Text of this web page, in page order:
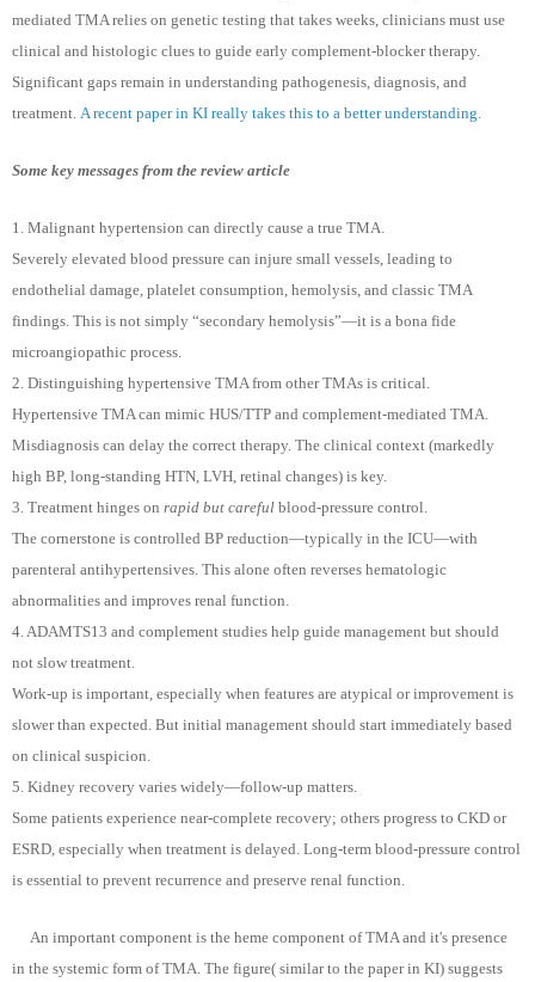
mediated TMA relies on genetic testing that takes weeks, clinicians must use
clinical and histologic clues to guide early complement-blocker therapy.
Significant gaps remain in understanding pathogenesis, diagnosis, and
treatment. A recent paper in KI really takes this to a better understanding.
Some key messages from the review article
1. Malignant hypertension can directly cause a true TMA.
Severely elevated blood pressure can injure small vessels, leading to
endothelial damage, platelet consumption, hemolysis, and classic TMA
findings. This is not simply “secondary hemolysis”—it is a bona fide
microangiopathic process.
2. Distinguishing hypertensive TMA from other TMAs is critical.
Hypertensive TMA can mimic HUS/TTP and complement-mediated TMA.
Misdiagnosis can delay the correct therapy. The clinical context (markedly
high BP, long-standing HTN, LVH, retinal changes) is key.
3. Treatment hinges on rapid but careful blood-pressure control.
The cornerstone is controlled BP reduction—typically in the ICU—with
parenteral antihypertensives. This alone often reverses hematologic
abnormalities and improves renal function.
4. ADAMTS13 and complement studies help guide management but should
not slow treatment.
Work-up is important, especially when features are atypical or improvement is
slower than expected. But initial management should start immediately based
on clinical suspicion.
5. Kidney recovery varies widely—follow-up matters.
Some patients experience near-complete recovery; others progress to CKD or
ESRD, especially when treatment is delayed. Long-term blood-pressure control
is essential to prevent recurrence and preserve renal function.
An important component is the heme component of TMA and it's presence
in the systemic form of TMA. The figure( similar to the paper in KI) suggests